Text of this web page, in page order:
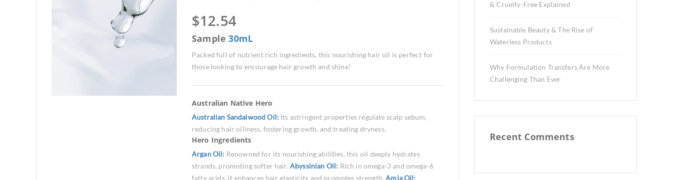
$12.54
Sample30mL
Packed full of nutrient rich ingredients, this nourishing hair oil is perfect for
those looking to encourage hair growth and shine!
Australian Native Hero
Australian Sandalwood Oil: Its astringent properties regulate scalp sebum,
reducing hair oiliness, fostering growth, and treating dryness.
Hero Ingredients
Argan Oil: Renowned for its nourishing abilities, this oil deeply hydrates
strands, promoting softer hair.Abyssinian Oil: Rich in omega-3 and omega-6
fatty acids, it enhances hair elasticity and promotes strength.Amla Oil:
& Cruelty-Free Explained
Sustainable Beauty & The Rise of
Waterless Products
Why Formulation Transfers Are More
Challenging Than Ever
Recent Comments